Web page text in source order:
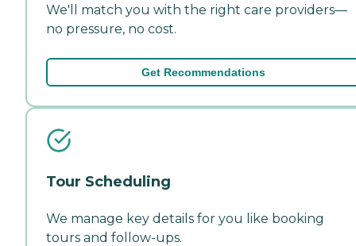
We'll match you with the right care providers—
no pressure, no cost.
Get Recommendations
Tour Scheduling
We manage key details for you like booking
tours and follow-ups.